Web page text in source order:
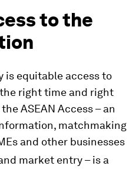
to the
is equitable access to
right time and right
ASEAN Access – an
matchmaking
and other businesses
market entry – is a